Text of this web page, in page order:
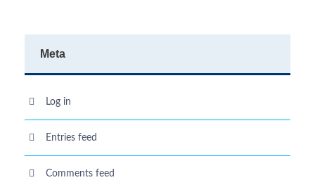
Meta
Log in
Entries feed
Comments feed